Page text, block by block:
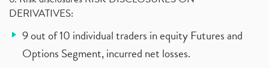
DERIVATIVES:
9 out of 10 individual traders in equity Futures and
Options Segment, incurred net losses.